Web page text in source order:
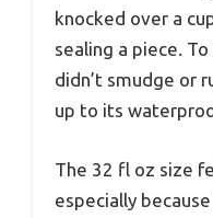
knocked over a
sealing a piece.
didn’t smudge or
up to its
The 32 fl oz size
especially